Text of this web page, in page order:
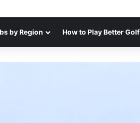
by Region How to Play Better Golf